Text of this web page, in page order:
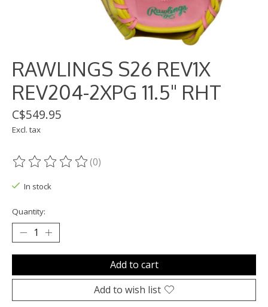
RAWLINGS S26 REV1X
REV204-2XPG 11.5" RHT
C$549.95
Excl. tax
The rating of this product is
(0)
In stock
Quantity:
Add to cart
Add to wish list